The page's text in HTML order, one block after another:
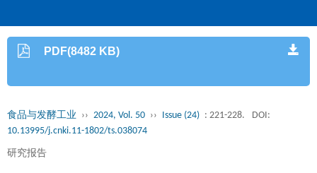
PDF(8482 KB)
食品与发酵工业 ›› 2024, Vol. 50 ›› Issue (24) : 221-228.
DOI:
10.13995/j.cnki.11-1802/ts.038074
研究报告